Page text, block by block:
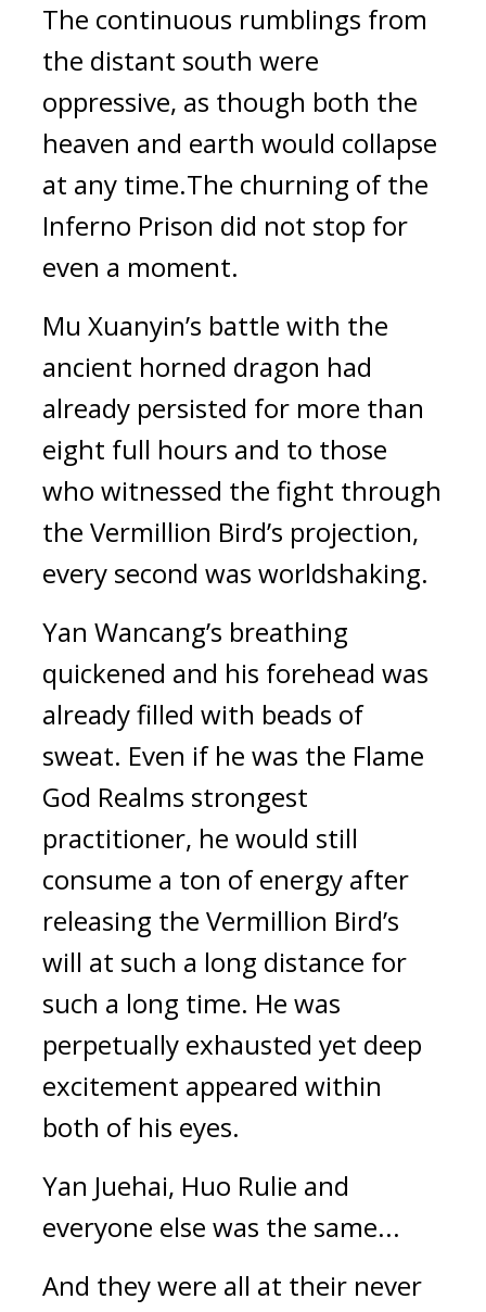
The continuous rumblings from
the distant south were
oppressive, as though both the
heaven and earth would collapse
at any time.The churning of the
Inferno Prison did not stop for
even a moment.
Mu Xuanyin’s battle with the
ancient horned dragon had
already persisted for more than
eight full hours and to those
who witnessed the fight through
the Vermillion Bird’s projection,
every second was worldshaking.
Yan Wancang’s breathing
quickened and his forehead was
already filled with beads of
sweat. Even if he was the Flame
God Realms strongest
practitioner, he would still
consume a ton of energy after
releasing the Vermillion Bird’s
will at such a long distance for
such a long time. He was
perpetually exhausted yet deep
excitement appeared within
both of his eyes.
Yan Juehai, Huo Rulie and
everyone else was the same...
And they were all at their never